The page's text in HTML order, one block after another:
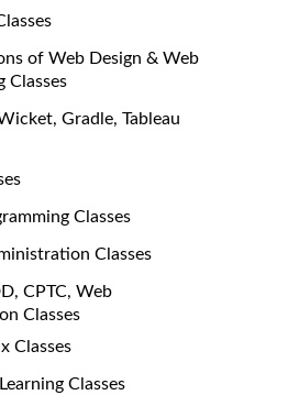
of Web Design & Web
Classes
Gradle, Tableau
Classes
Classes
CPTC, Web
Classes
Classes
Classes